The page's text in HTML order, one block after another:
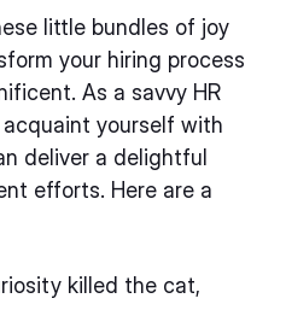
little bundles of joy
your hiring process
As a savvy HR
yourself with
deliver a delightful
efforts. Here are a
killed the cat,